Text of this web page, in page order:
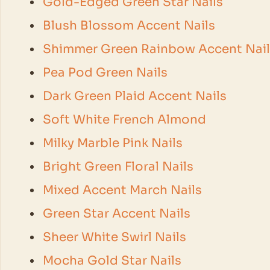
Blush Blossom Accent Nails
Shimmer Green Rainbow Accent
Pea Pod Green Nails
Dark Green Plaid Accent Nails
Soft White French Almond
Milky Marble Pink Nails
Bright Green Floral Nails
Mixed Accent March Nails
Green Star Accent Nails
Sheer White Swirl Nails
Mocha Gold Star Nails